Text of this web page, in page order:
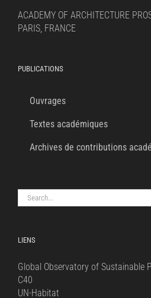
ACADEMY OF ARCHITECTURE
PARIS, FRANCE
PUBLICATIONS
Ouvrages
Textes académiques
Archives de contributions
Search
for:
LIENS
Global Observatory of Sustainable
C40
UN-Habitat